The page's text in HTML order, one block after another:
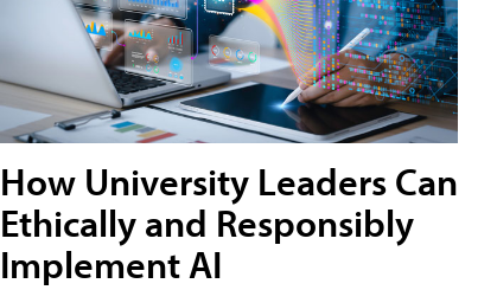
How University Leaders Can
Ethically and Responsibly
Implement AI